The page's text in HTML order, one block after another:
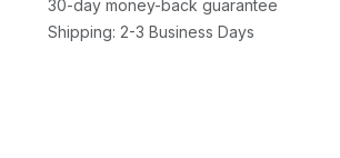
30-day money-back guarantee
Shipping: 2-3 Business Days